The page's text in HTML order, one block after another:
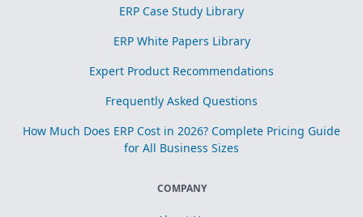
ERP Case Study Library
ERP White Papers Library
Expert Product Recommendations
Frequently Asked Questions
How Much Does ERP Cost in 2026? Complete Pricing Guide
for All Business Sizes
COMPANY